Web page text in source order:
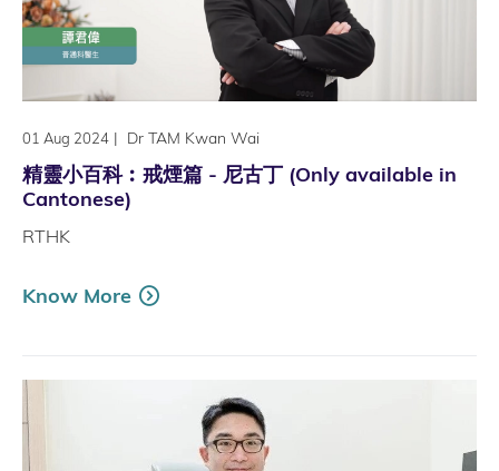
01 Aug 2024 | Dr TAM Kwan Wai
精靈小百科︰戒煙篇 - 尼古丁 (Only available in
Cantonese)
RTHK
Know More